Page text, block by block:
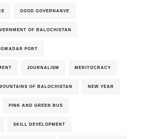
GOOD GOVERNANVE
OF BALOCHISTAN
GWADAR PORT
JOURNALISM MERITOCRACY
OF BALOCHISTAN NEW YEAR
PINK AND GREEN BUS
SKILL DEVELOPMENT